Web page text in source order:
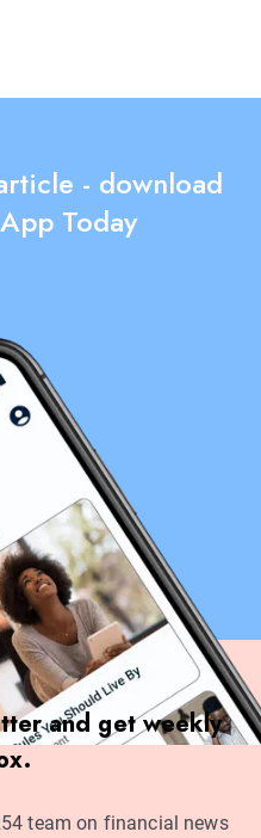
- download
Today
and get weekly
team on financial news